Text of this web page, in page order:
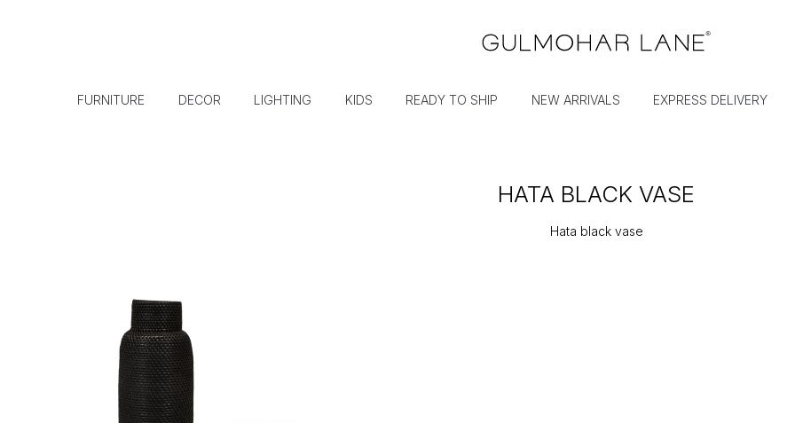
FURNITURE DECOR LIGHTING KIDS READY TO SHIP NEW ARRIVALS EXPRESS DELIVERY
HATA BLACK VASE
Hata black vase